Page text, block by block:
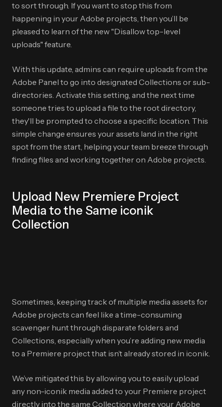
to sort through. If you want to stop this from
happening in your Adobe projects, then you’ll be
pleased to learn of the new "Disallow top-level
uploads" feature.
With this update, admins can require uploads from the
Adobe Panel to go into designated Collections or sub-
directories. Activate this setting, and the next time
someone tries to upload a file to the root directory,
they'll be prompted to choose a specific location. This
simple change ensures your assets land in the right
spot from the start, helping your team breeze through
finding files and working together on Adobe projects.
Upload New Premiere Project
Media to the Same iconik
Collection
Sometimes, keeping track of multiple media assets for
Adobe projects can feel like a time-consuming
scavenger hunt through disparate folders and
Collections, especially when you’re adding new media
to a Premiere project that isn’t already stored in iconik.
We’ve mitigated this by allowing you to easily upload
any non-iconik media added to your Premiere project
directly into the same Collection where your Adobe